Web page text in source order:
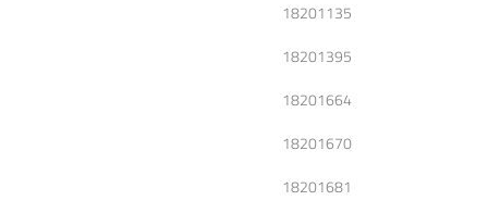
18201135
18201395
18201664
18201670
18201681